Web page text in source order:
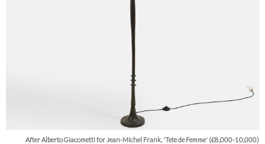
After Alberto Giacometti for Jean-Michel Frank, 'Tete de Femme' (£8,000-10,000)